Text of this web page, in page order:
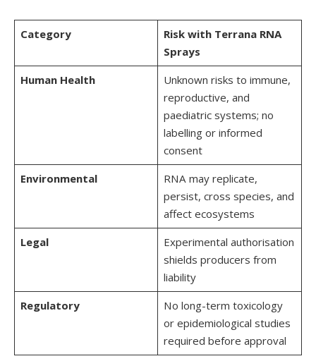
Category
Risk with Terrana RNA
Sprays
Human Health
Unknown risks to immune,
reproductive, and
paediatric systems; no
labelling or informed
consent
Environmental
RNA may replicate,
persist, cross species, and
affect ecosystems
Legal
Experimental authorisation
shields producers from
liability
Regulatory
No long-term toxicology
or epidemiological studies
required before approval